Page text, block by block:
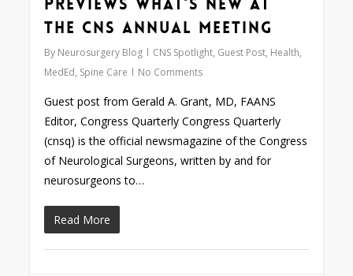
the CNS Annual Meeting
By Neurosurgery Blog CNS Spotlight, Guest Post, Health,
MedEd, Spine Care No Comments
Guest post from Gerald A. Grant, MD, FAANS
Editor, Congress Quarterly Congress Quarterly
(cnsq) is the official newsmagazine of the Congress
of Neurological Surgeons, written by and for
neurosurgeons to…
Read More